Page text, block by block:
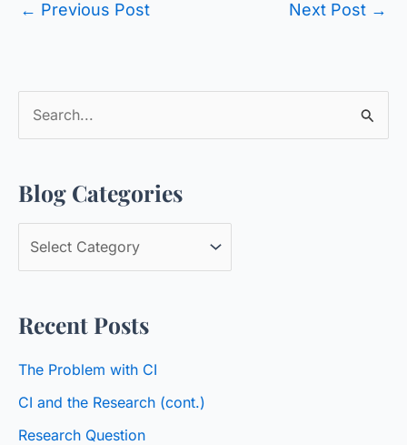
← Previous Post Next Post →
r
c
r
:
Blog Categories
g
t
e
Recent Posts
The Problem with CI
CI and the Research (cont.)
Research Question